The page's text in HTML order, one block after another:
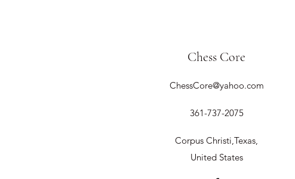
Chess Core
ChessCore@yahoo.com
361-737-2075
Corpus Christi,Texas,
United States